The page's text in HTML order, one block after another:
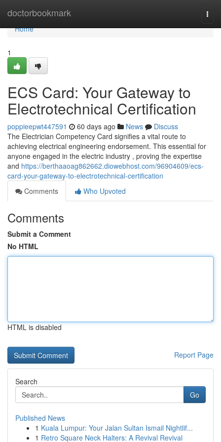
doctorbookmark
Home
Home
1
ECS Card: Your Gateway to
Electrotechnical Certification
poppieepwt447591 60 days ago News
Discuss
The Electrician Competency Card signifies a vital route to
achieving electrical engineering endorsement. This essential for
anyone engaged in the electric industry , proving the expertise
and https://berthaaoag862662.diowebhost.com/96904609/ecs-
card-your-gateway-to-electrotechnical-certification
Comments
Who Upvoted
Comments
Submit a Comment
No HTML
HTML is disabled
Report Page
Search
Go
Published News
1 Kuala Lumpur: Your Jalan Sultan Ismail Nightlif...
1 Retro Square Neck Halters: A Revival Revival